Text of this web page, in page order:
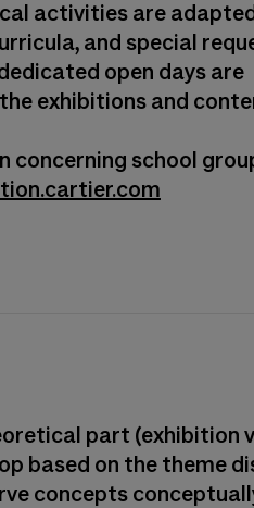
activities are adapted
and special
open days are
exhibitions and
concerning school
part (exhibition
based on the theme
concepts